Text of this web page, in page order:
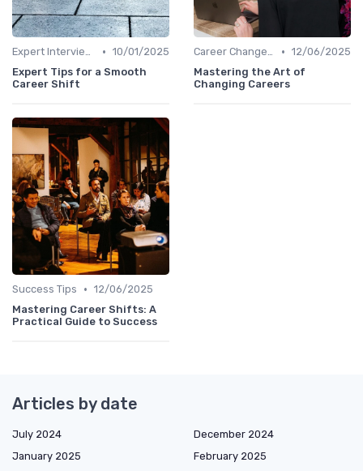
Expert Interviews • 10/01/2025
Expert Tips for a Smooth
Career Shift
Career Change Case Studies • 12/06/2025
Mastering the Art of
Changing Careers
Success Tips • 12/06/2025
Mastering Career Shifts: A
Practical Guide to Success
Articles by date
July 2024
December 2024
January 2025
February 2025